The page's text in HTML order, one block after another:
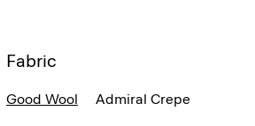
Fabric
Good Wool Admiral Crepe